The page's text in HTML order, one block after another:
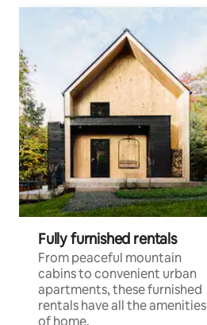
Fully furnished rentals
From peaceful mountain
cabins to convenient urban
apartments, these furnished
rentals have all the amenities
of home.